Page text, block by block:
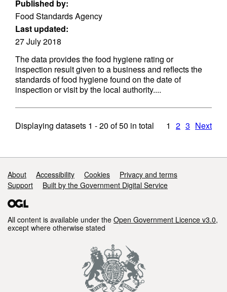
Published by:
Food Standards Agency
Last updated:
27 July 2018
The data provides the food hygiene rating or
inspection result given to a business and reflects the
standards of food hygiene found on the date of
inspection or visit by the local authority....
Displaying datasets 1 - 20 of50 in total 1 2 3 Next
Support links
About Accessibility Cookies
Privacy and terms
Support
Built by the Government Digital Service
All content is available under the Open Government Licence v3.0,
except where otherwise stated